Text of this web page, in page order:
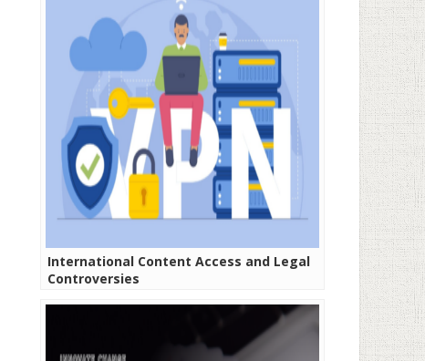
International Content Access and Legal
Controversies